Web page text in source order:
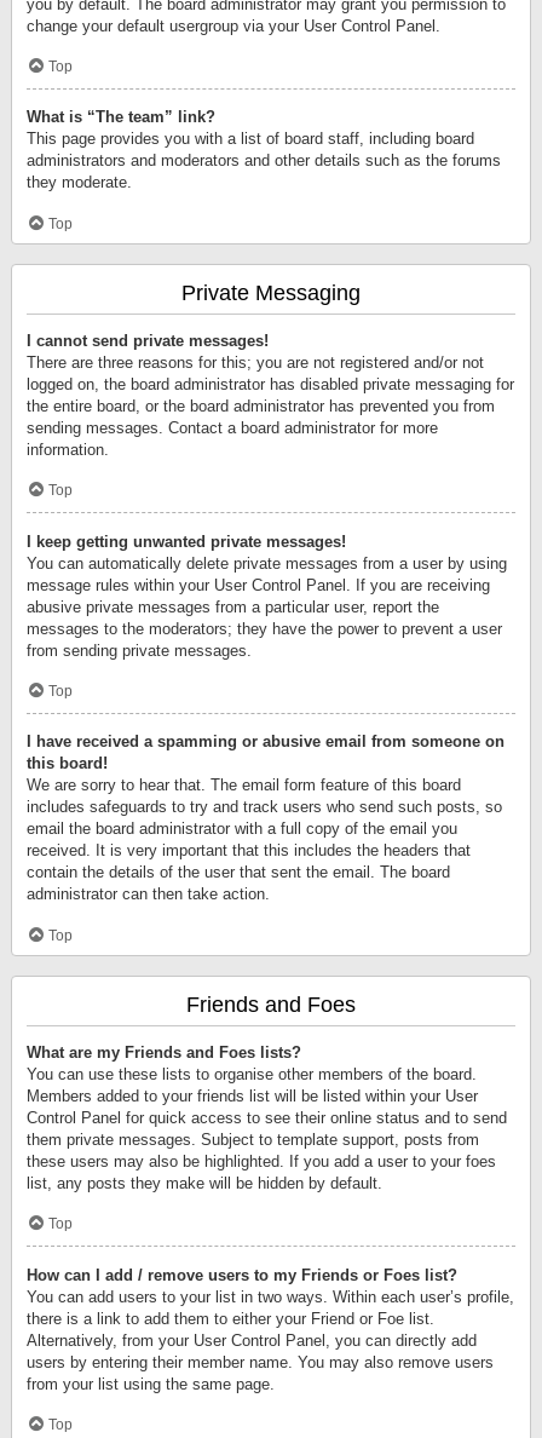
you by default. The board administrator may grant you permission to
change your default usergroup via your User Control Panel.
Top
What is “The team” link?
This page provides you with a list of board staff, including board
administrators and moderators and other details such as the forums
they moderate.
Top
Private Messaging
I cannot send private messages!
There are three reasons for this; you are not registered and/or not
logged on, the board administrator has disabled private messaging for
the entire board, or the board administrator has prevented you from
sending messages. Contact a board administrator for more
information.
Top
I keep getting unwanted private messages!
You can automatically delete private messages from a user by using
message rules within your User Control Panel. If you are receiving
abusive private messages from a particular user, report the
messages to the moderators; they have the power to prevent a user
from sending private messages.
Top
I have received a spamming or abusive email from someone on
this board!
We are sorry to hear that. The email form feature of this board
includes safeguards to try and track users who send such posts, so
email the board administrator with a full copy of the email you
received. It is very important that this includes the headers that
contain the details of the user that sent the email. The board
administrator can then take action.
Top
Friends and Foes
What are my Friends and Foes lists?
You can use these lists to organise other members of the board.
Members added to your friends list will be listed within your User
Control Panel for quick access to see their online status and to send
them private messages. Subject to template support, posts from
these users may also be highlighted. If you add a user to your foes
list, any posts they make will be hidden by default.
Top
How can I add / remove users to my Friends or Foes list?
You can add users to your list in two ways. Within each user’s profile,
there is a link to add them to either your Friend or Foe list.
Alternatively, from your User Control Panel, you can directly add
users by entering their member name. You may also remove users
from your list using the same page.
Top